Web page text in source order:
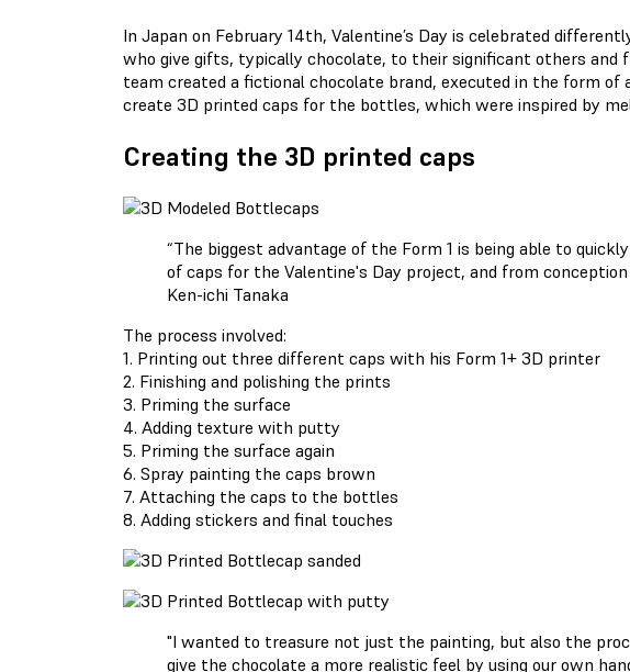
In Japan on February 14th, Valentine’s Day is celebrated
who give gifts, typically chocolate, to their significant others and
team created a fictional chocolate brand, executed in the form of
create 3D printed caps for the bottles, which were inspired by
Creating the 3D printed caps
“The biggest advantage of the Form 1 is being able to
of caps for the Valentine's Day project, and from
Ken-ichi Tanaka
The process involved:
1. Printing out three different caps with his Form 1+ 3D printer
2. Finishing and polishing the prints
3. Priming the surface
4. Adding texture with putty
5. Priming the surface again
6. Spray painting the caps brown
7. Attaching the caps to the bottles
8. Adding stickers and final touches
"I wanted to treasure not just the painting, but also the
give the chocolate a more realistic feel by using our own